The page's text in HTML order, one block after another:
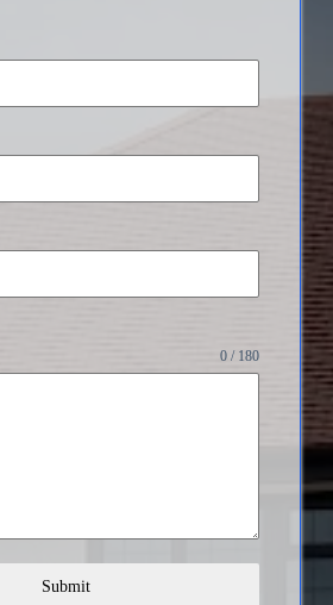
0 / 180
Submit